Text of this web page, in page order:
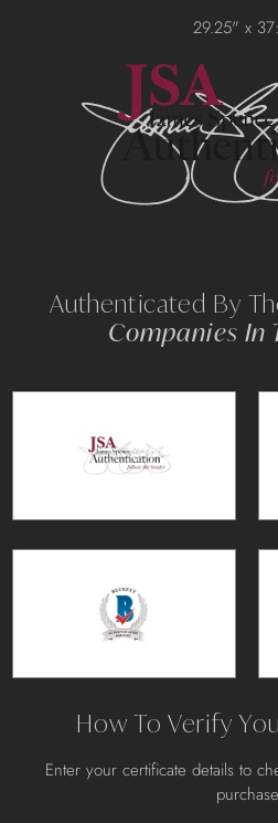
29.25" x
Authenticated By
Companies In
How To Verify
Enter your certificate details to
purchase